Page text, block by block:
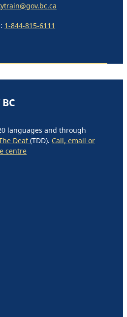
1-844-815-6111
languages and through
Deaf(TDD). Call, email or
centre